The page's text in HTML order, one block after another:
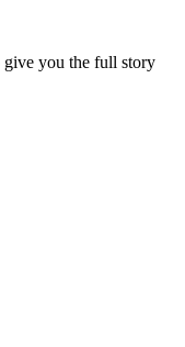
you the full story